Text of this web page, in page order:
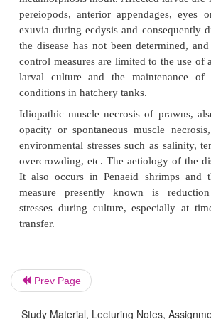
As the disease is triggered by
hatchery systems, the best
and control of the primary cause.
Brown-spot disease, also known
occurs commonly in juveniles
can be recognized by the
ulcerative to raised lesions on
This disease occurs only in
prior cuticular damage due
aggression between prawns.
found to develop melanized
control measure suggested
Exuvia entrapment is a
Prev Page
Study Material, Lecturing Notes,